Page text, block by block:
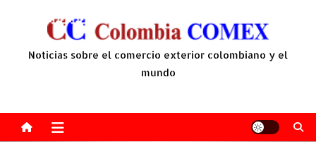
Noticias sobre el comercio exterior colombiano y el
mundo